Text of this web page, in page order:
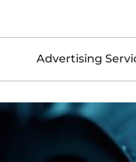
Advertising